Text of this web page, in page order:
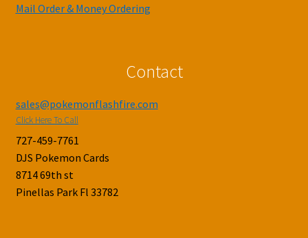
Mail Order & Money Ordering
Contact
sales@pokemonflashfire.com
Click Here To Call
727-459-7761
DJS Pokemon Cards
8714 69th st
Pinellas Park Fl 33782